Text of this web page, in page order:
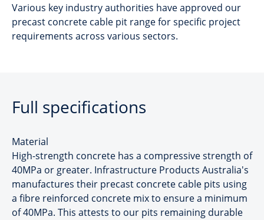
Various key industry authorities have approved our
precast concrete cable pit range for specific project
requirements across various sectors.
Full specifications
Material
High-strength concrete has a compressive strength of
40MPa or greater. Infrastructure Products Australia's
manufactures their precast concrete cable pits using
a fibre reinforced concrete mix to ensure a minimum
of 40MPa. This attests to our pits remaining durable